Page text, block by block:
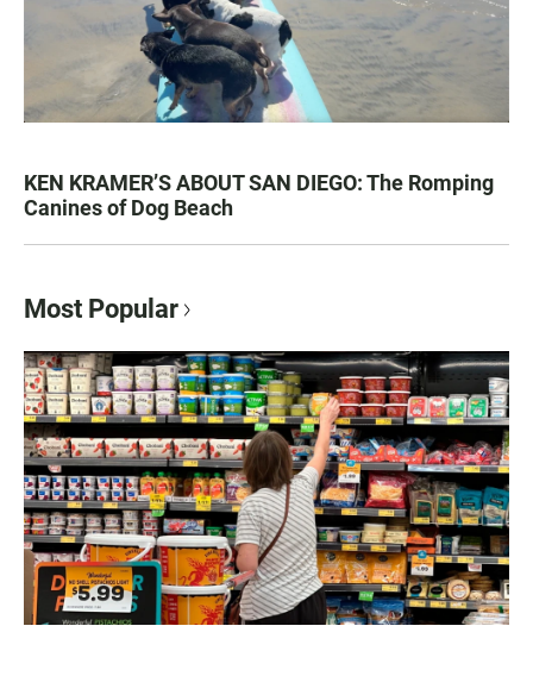
KEN KRAMER’S ABOUT SAN DIEGO: The Romping
Canines of Dog Beach
Most Popular